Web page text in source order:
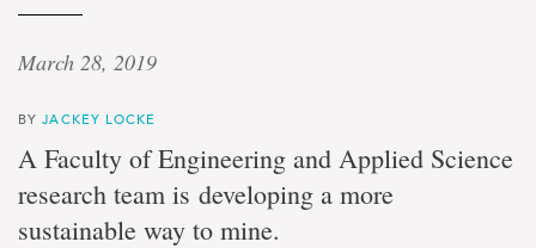
March 28, 2019
BYJACKEY LOCKE
A Faculty of Engineering and Applied Science
research team is developing a more
sustainable way to mine.